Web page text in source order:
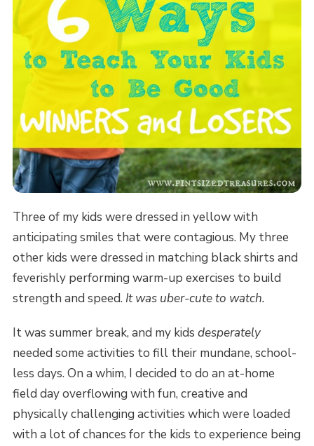
Three of my kids were dressed in yellow with
anticipating smiles that were contagious. My three
other kids were dressed in matching black shirts and
feverishly performing warm-up exercises to build
strength and speed. It was uber-cute to watch.
It was summer break, and my kids desperately
needed some activities to fill their mundane, school-
less days. On a whim, I decided to do an at-home
field day overflowing with fun, creative and
physically challenging activities which were loaded
with a lot of chances for the kids to experience being